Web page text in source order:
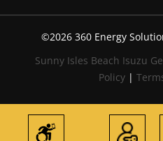
©2026360 Energy
Sunny Isles Beach Isuzu
Policy |